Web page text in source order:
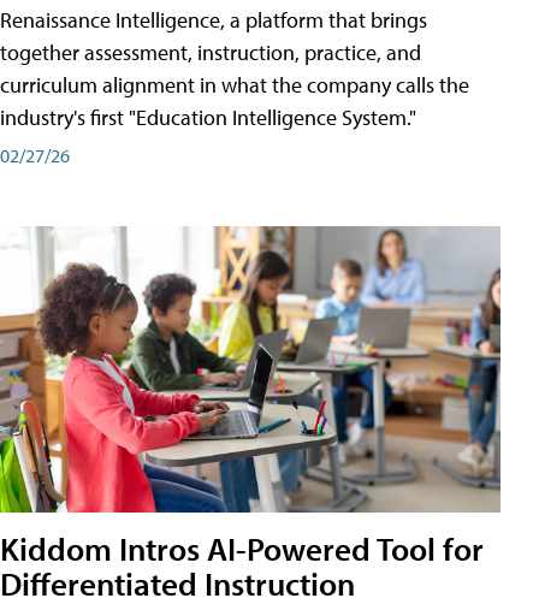
Renaissance Intelligence, a platform that brings
together assessment, instruction, practice, and
curriculum alignment in what the company calls the
industry's first "Education Intelligence System."
02/27/26
Kiddom Intros AI-Powered Tool for
Differentiated Instruction